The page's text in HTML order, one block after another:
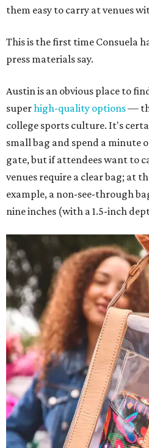
them easy to carry at venues
This is the first time Consuela
press materials say.
Austin is an obvious place to
superhigh-quality options—
college sports culture. It's
small bag and spend a minute
gate, but if attendees want to
venues require a clear bag; at
example, a non-see-through
nine inches (with a 1.5-inch